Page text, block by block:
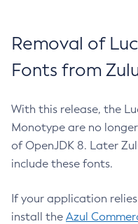
Removal of
Fonts from
With this release, the
Monotype are no
of OpenJDK 8. Later
include these fonts.
If your application
install the Azul